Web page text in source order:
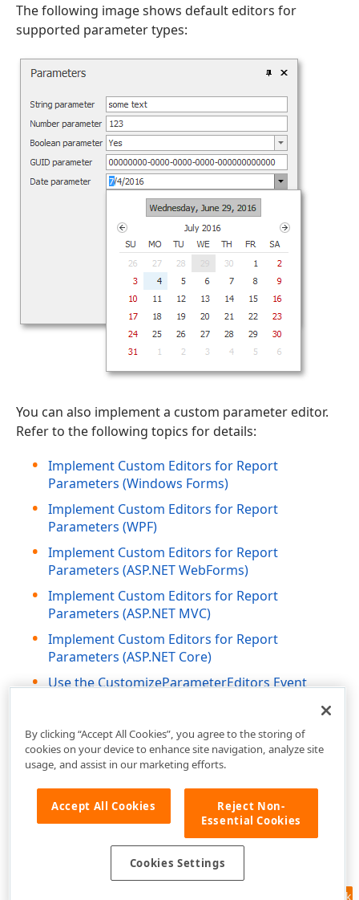
The following image shows default editors for
supported parameter types:
You can also implement a custom parameter editor.
Refer to the following topics for details:
Implement Custom Editors for Report
Parameters (Windows Forms)
Implement Custom Editors for Report
Parameters (WPF)
Implement Custom Editors for Report
Parameters (ASP.NET WebForms)
Implement Custom Editors for Report
Parameters (ASP.NET MVC)
Implement Custom Editors for Report
Parameters (ASP.NET Core)
Use the CustomizeParameterEditors Event
Feedback
By clicking “Accept All Cookies”, you agree to the storing of
cookies on your device to enhance site navigation, analyze site
usage, and assist in our marketing efforts.
Accept All Cookies
Reject Non-
Essential Cookies
Cookies Settings